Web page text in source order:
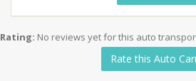
Rating: No reviews yet for this auto
Rate this Auto